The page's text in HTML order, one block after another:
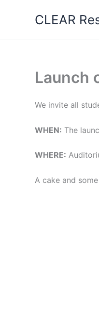
CLEAR
Launch
We invite all
WHEN: The
WHERE:
A cake and